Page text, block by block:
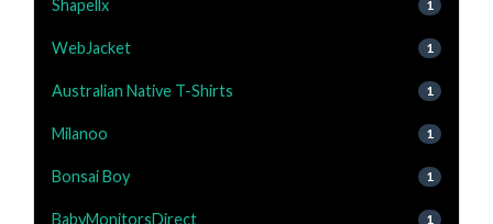
Shapellx 1
WebJacket 1
Australian Native T-Shirts 1
Milanoo 1
Bonsai Boy 1
BabyMonitorsDirect 1